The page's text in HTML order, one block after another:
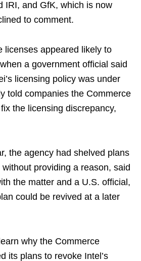
IRI, and GfK, which is now
to comment.
licenses appeared likely to
a government official said
licensing policy was under
told companies the Commerce
the licensing discrepancy,
the agency had shelved plans
providing a reason, said
the matter and a U.S. official,
could be revived at a later
why the Commerce
its plans to revoke Intel’s